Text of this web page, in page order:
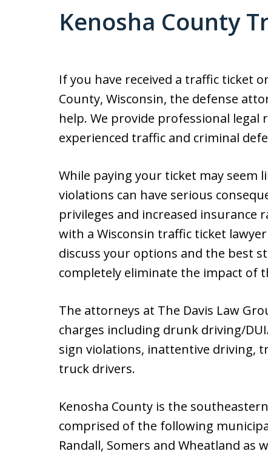
Kenosha County
If you have received a traffic ticket
County, Wisconsin, the defense
help. We provide professional
experienced traffic and criminal
While paying your ticket may seem
violations can have serious
privileges and increased
with a Wisconsin traffic ticket
discuss your options and the best
completely eliminate the impact of
The attorneys at The Davis Law
charges including drunk driving/
sign violations, inattentive driving,
truck drivers.
Kenosha County is the
comprised of the following
Randall, Somers and Wheatland as